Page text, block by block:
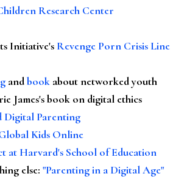
Research Center
Initiative's Revenge Porn Crisis Line
andbook about networked youth
James's book on digital ethics
Digital Parenting
Kids Online
at Harvard's School of Education
else: "Parenting in a Digital Age"